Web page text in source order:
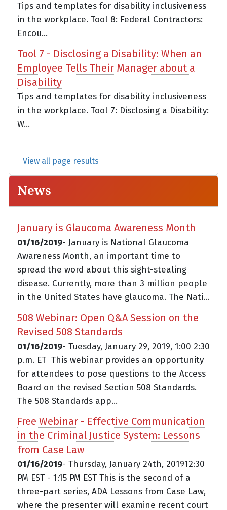
Tips and templates for disability inclusiveness
in the workplace. Tool 8: Federal Contractors:
Encou...
Tool 7 - Disclosing a Disability: When an
Employee Tells Their Manager about a
Disability
Tips and templates for disability inclusiveness
in the workplace. Tool 7: Disclosing a Disability:
W...
View all page results
News
January is Glaucoma Awareness Month
01/16/2019- January is National Glaucoma
Awareness Month, an important time to
spread the word about this sight-stealing
disease. Currently, more than 3 million people
in the United States have glaucoma. The Nati...
508 Webinar: Open Q&A Session on the
Revised 508 Standards
01/16/2019- Tuesday, January 29, 2019, 1:00 2:30
p.m. ET This webinar provides an opportunity
for attendees to pose questions to the Access
Board on the revised Section 508 Standards.
The 508 Standards app...
Free Webinar - Effective Communication
in the Criminal Justice System: Lessons
from Case Law
01/16/2019- Thursday, January 24th, 201912:30
PM EST - 1:15 PM EST This is the second of a
three-part series, ADA Lessons from Case Law,
where the presenter will examine recent court